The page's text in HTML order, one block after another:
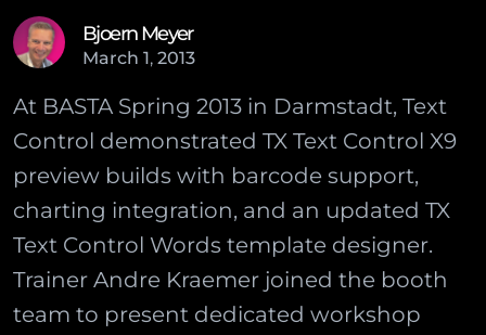
Bjoern Meyer
March 1, 2013
At BASTA Spring 2013 in Darmstadt, Text
Control demonstrated TX Text Control X9
preview builds with barcode support,
charting integration, and an updated TX
Text Control Words template designer.
Trainer Andre Kraemer joined the booth
team to present dedicated workshop